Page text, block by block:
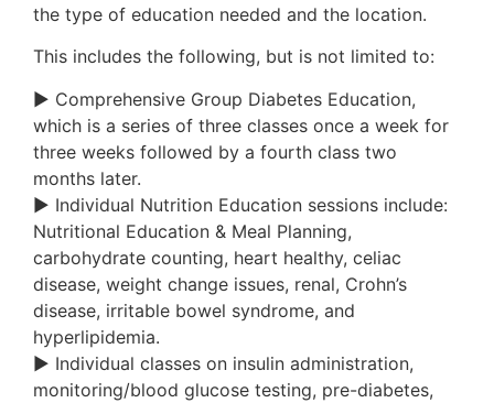
the type of education needed and the location.
This includes the following, but is not limited to:
► Comprehensive Group Diabetes Education,
which is a series of three classes once a week for
three weeks followed by a fourth class two
months later.
► Individual Nutrition Education sessions include:
Nutritional Education & Meal Planning,
carbohydrate counting, heart healthy, celiac
disease, weight change issues, renal, Crohn’s
disease, irritable bowel syndrome, and
hyperlipidemia.
► Individual classes on insulin administration,
monitoring/blood glucose testing, pre-diabetes,